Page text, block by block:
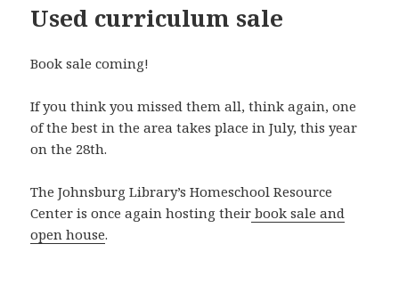
Used curriculum sale
Book sale coming!
If you think you missed them all, think again, one
of the best in the area takes place in July, this year
on the 28th.
The Johnsburg Library’s Homeschool Resource
Center is once again hosting their book sale and
open house.